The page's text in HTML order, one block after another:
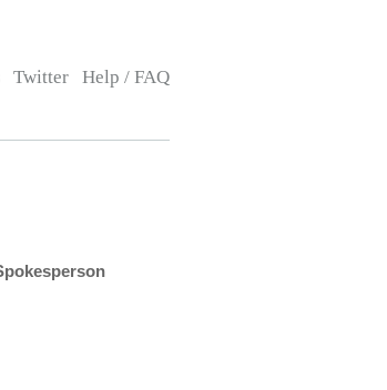
Twitter Help / FAQ